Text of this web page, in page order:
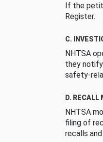
If the
Register.
C.
NHTSA
they
safety-
D. RECALL
NHTSA
filing of
recalls